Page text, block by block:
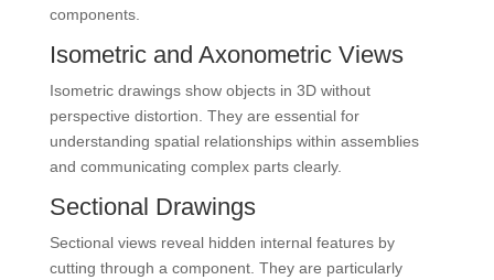
components.
Isometric and Axonometric Views
Isometric drawings show objects in 3D without
perspective distortion. They are essential for
understanding spatial relationships within assemblies
and communicating complex parts clearly.
Sectional Drawings
Sectional views reveal hidden internal features by
cutting through a component. They are particularly